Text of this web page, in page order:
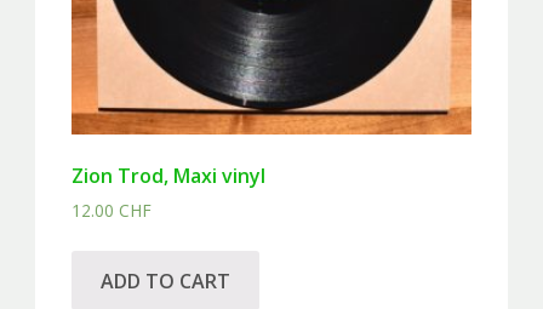
Zion Trod, Maxi vinyl
12.00 CHF
ADD TO CART